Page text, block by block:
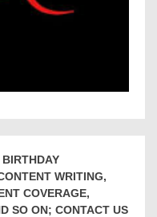
BIRTHDAY
WRITING,
COVERAGE,
SO ON; CONTACT US